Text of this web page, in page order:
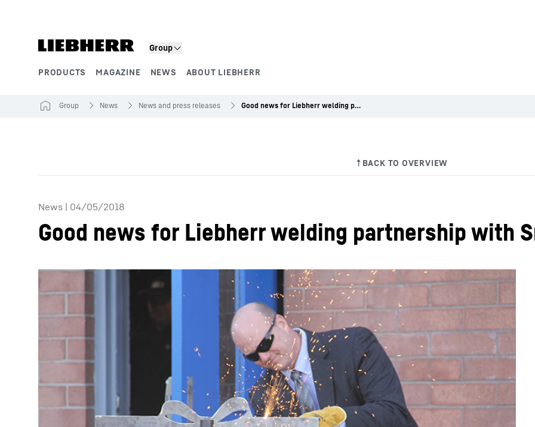
Group
PRODUCTS MAGAZINE NEWS ABOUT LIEBHERR
More about the company Liebherr careers
Group News News and press releases Good news for Liebherr welding partnership with Smithfield High School
News | 04/05/2018
Good news for Liebherr welding partnership with